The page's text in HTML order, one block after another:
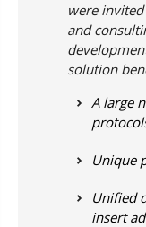
were
and
solution
A large
Unique
Unified
insert